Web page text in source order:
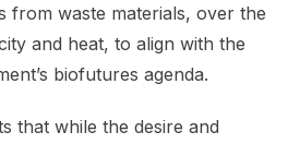
from waste materials, over the
and heat, to align with the
biofutures agenda.
that while the desire and